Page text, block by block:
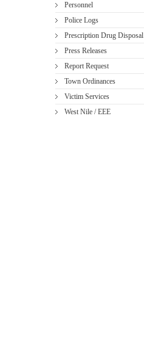
Personnel
Police Logs
Prescription Drug Disposal
Press Releases
Report Request
Town Ordinances
Victim Services
West Nile / EEE